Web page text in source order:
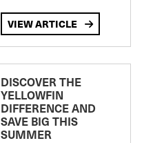
VIEW ARTICLE
DISCOVER THE
YELLOWFIN
DIFFERENCE AND
SAVE BIG THIS
SUMMER